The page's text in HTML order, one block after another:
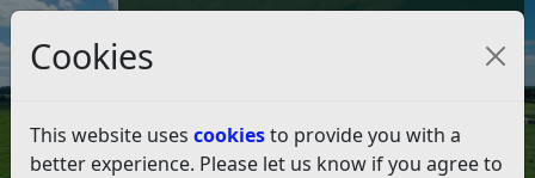
Cookies
This website uses cookiesto provide you with a
better experience. Please let us know if you agree to
Council Tax and Benefits Online